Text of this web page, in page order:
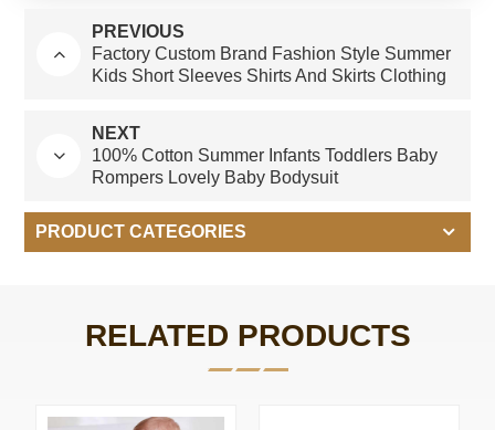
PREVIOUS
Factory Custom Brand Fashion Style Summer
Kids Short Sleeves Shirts And Skirts Clothing
NEXT
100% Cotton Summer Infants Toddlers Baby
Rompers Lovely Baby Bodysuit
PRODUCT CATEGORIES
RELATED PRODUCTS